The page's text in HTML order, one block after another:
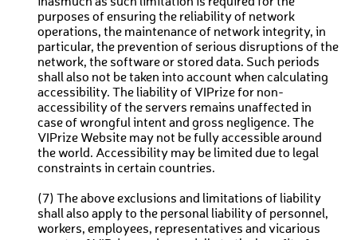
purposes of ensuring the reliability of network
operations, the maintenance of network integrity, in
particular, the prevention of serious disruptions of the
network, the software or stored data. Such periods
shall also not be taken into account when calculating
accessibility. The liability of VIPrize for non-
accessibility of the servers remains unaffected in
case of wrongful intent and gross negligence. The
VIPrize Website may not be fully accessible around
the world. Accessibility may be limited due to legal
constraints in certain countries.
(7) The above exclusions and limitations of liability
shall also apply to the personal liability of personnel,
workers, employees, representatives and vicarious